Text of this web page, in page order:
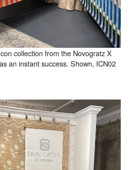
collection from the Novogratz X
an instant success. Shown, ICN02